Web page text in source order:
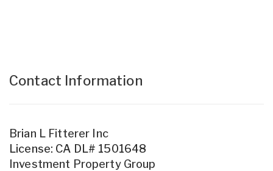
Contact Information
Brian L Fitterer Inc
License: CA DL# 1501648
Investment Property Group